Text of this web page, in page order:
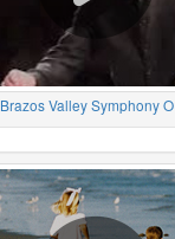
Brazos Valley Symphony O